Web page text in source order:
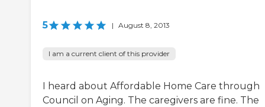
5 | August 8, 2013
I am a current client of this provider
I heard about Affordable Home Care through
Council on Aging. The caregivers are fine. The